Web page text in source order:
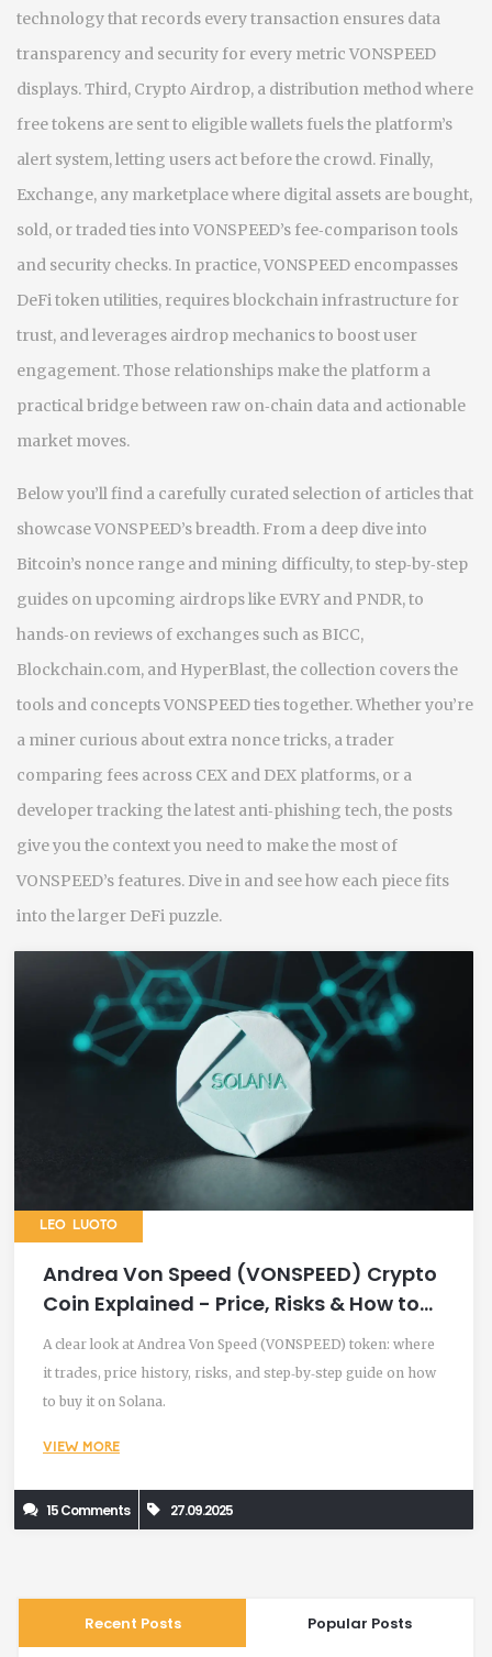
technology that records every transaction ensures data
transparency and security for every metric VONSPEED
displays. Third, Crypto Airdrop, a distribution method where
free tokens are sent to eligible wallets fuels the platform’s
alert system, letting users act before the crowd. Finally,
Exchange, any marketplace where digital assets are bought,
sold, or tradedties into VONSPEED’s fee‑comparison tools
and security checks. In practice, VONSPEED encompasses
DeFi token utilities, requires blockchain infrastructure for
trust, and leverages airdrop mechanics to boost user
engagement. Those relationships make the platform a
practical bridge between raw on‑chain data and actionable
market moves.
Below you’ll find a carefully curated selection of articles that
showcase VONSPEED’s breadth. From a deep dive into
Bitcoin’s nonce range and mining difficulty, to step‑by‑step
guides on upcoming airdrops like EVRY and PNDR, to
hands‑on reviews of exchanges such as BICC,
Blockchain.com, and HyperBlast, the collection covers the
tools and concepts VONSPEED ties together. Whether you’re
a miner curious about extra nonce tricks, a trader
comparing fees across CEX and DEX platforms, or a
developer tracking the latest anti‑phishing tech, the posts
give you the context you need to make the most of
VONSPEED’s features. Dive in and see how each piece fits
into the larger DeFi puzzle.
LEO LUOTO
Andrea Von Speed (VONSPEED) Crypto
Coin Explained - Price, Risks & How to
Trade
A clear look at Andrea Von Speed (VONSPEED) token: where
it trades, price history, risks, and step‑by‑step guide on how
to buy it on Solana.
VIEW MORE
15 Comments 27.09.2025
Recent Posts Popular Posts